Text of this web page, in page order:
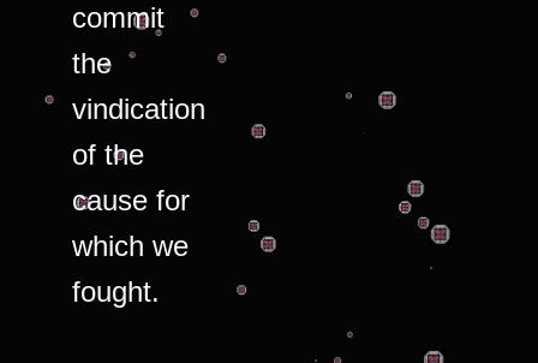
commit
the
vindication
of the
cause for
which we
fought.